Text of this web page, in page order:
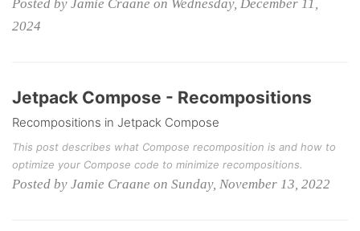
Posted by Jamie Craane on Wednesday, December 11,
2024
Jetpack Compose - Recompositions
Recompositions in Jetpack Compose
This post describes what Compose recomposition is and how to
optimize your Compose code to minimize recompositions.
Posted by Jamie Craane on Sunday, November 13, 2022